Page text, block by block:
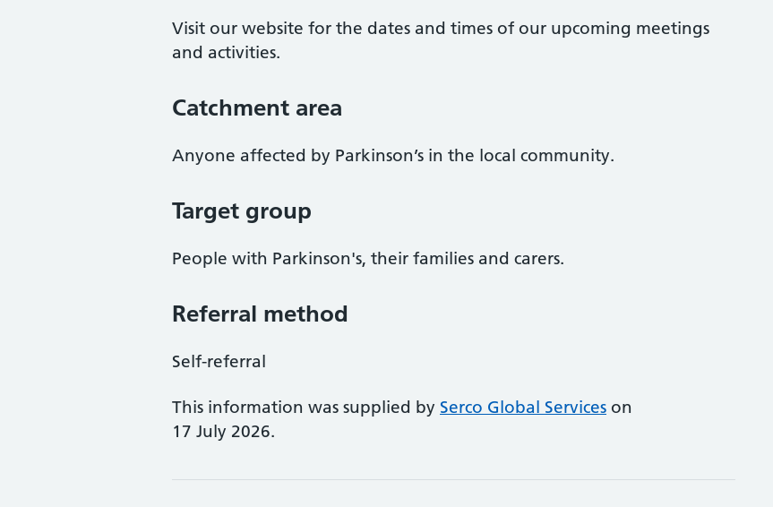
Visit our website for the dates and times of our upcoming meetings
and activities.
Catchment area
Anyone affected by Parkinson’s in the local community.
Target group
People with Parkinson's, their families and carers.
Referral method
Self-referral
This information was supplied by Serco Global Services on
17 July 2026.